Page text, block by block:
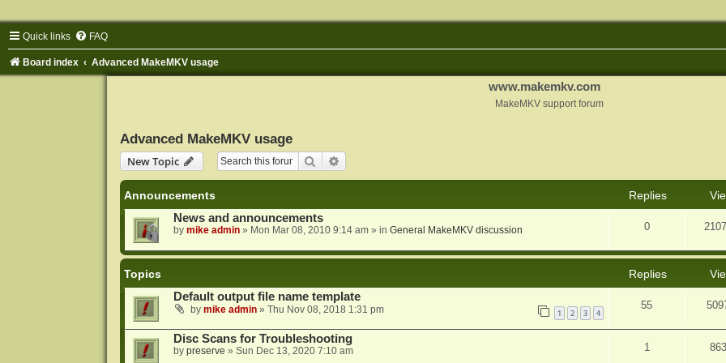
Quick links FAQ
Board index Advanced MakeMKV usage
www.makemkv.com
MakeMKV support forum
Advanced MakeMKV usage
New Topic
Search
Announcements Replies
News and announcements
by mike admin» Mon Mar 08, 2010 9:14 am» in General MakeMKV discussion 0
Topics Replies
Default output file name template
by mike admin» Thu Nov 08, 2018 1:31 pm 1 2 3 4
55
Disc Scans for Troubleshooting
by preserve » Sun Dec 13, 2020 7:10 am 1